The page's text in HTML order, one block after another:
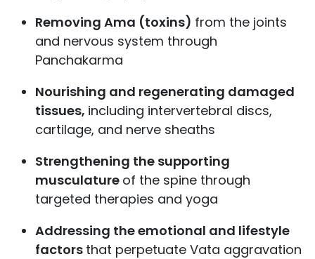
Removing Ama (toxins) from the joints
and nervous system through
Panchakarma
Nourishing and regenerating damaged
tissues, including intervertebral discs,
cartilage, and nerve sheaths
Strengthening the supporting
musculature of the spine through
targeted therapies and yoga
Addressing the emotional and lifestyle
factors that perpetuate Vata aggravation